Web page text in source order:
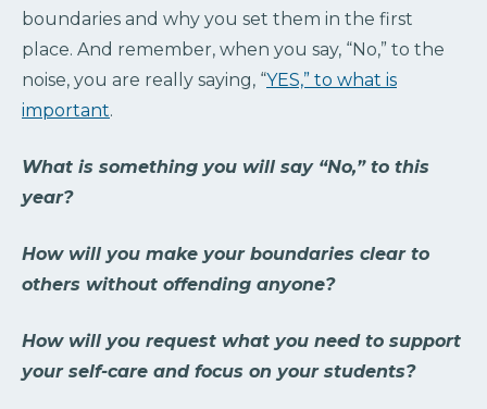
boundaries and why you set them in the first
place. And remember, when you say, “No,” to the
noise, you are really saying, “YES,” to what is
important.
What is something you will say “No,” to this
year?
How will you make your boundaries clear to
others without offending anyone?
How will you request what you need to support
your self-care and focus on your students?